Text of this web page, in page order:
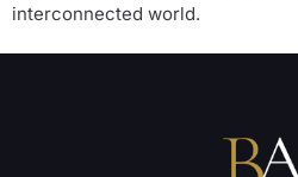
interconnected world.